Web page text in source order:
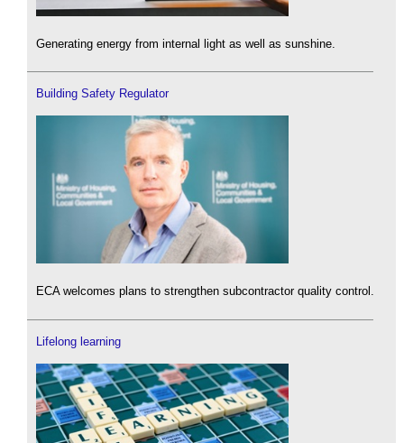
Generating energy from internal light as well as sunshine.
Building Safety Regulator
ECA welcomes plans to strengthen subcontractor quality control.
Lifelong learning